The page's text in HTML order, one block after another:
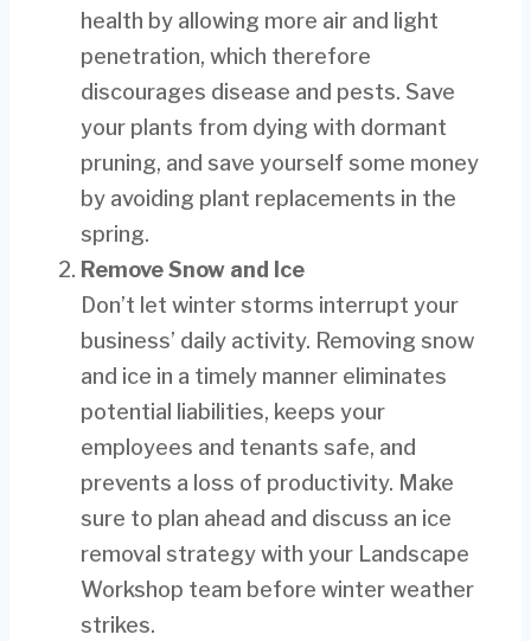
health by allowing more air and light
penetration, which therefore
discourages disease and pests. Save
your plants from dying with dormant
pruning, and save yourself some money
by avoiding plant replacements in the
spring.
Remove Snow and Ice
Don’t let winter storms interrupt your
business’ daily activity. Removing snow
and ice in a timely manner eliminates
potential liabilities, keeps your
employees and tenants safe, and
prevents a loss of productivity. Make
sure to plan ahead and discuss an ice
removal strategy with your Landscape
Workshop team before winter weather
strikes.